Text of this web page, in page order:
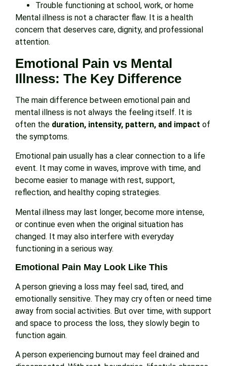
Trouble functioning at school, work, or home
Mental illness is not a character flaw. It is a health
concern that deserves care, dignity, and professional
attention.
Emotional Pain vs Mental
Illness: The Key Difference
The main difference between emotional pain and
mental illness is not always the feeling itself. It is
often the duration, intensity, pattern, and impact of
the symptoms.
Emotional pain usually has a clear connection to a life
event. It may come in waves, improve with time, and
become easier to manage with rest, support,
reflection, and healthy coping strategies.
Mental illness may last longer, become more intense,
or continue even when the original situation has
changed. It may also interfere with everyday
functioning in a serious way.
Emotional Pain May Look Like This
A person grieving a loss may feel sad, tired, and
emotionally sensitive. They may cry often or need time
away from social activities. But over time, with support
and space to process the loss, they slowly begin to
function again.
A person experiencing burnout may feel drained and